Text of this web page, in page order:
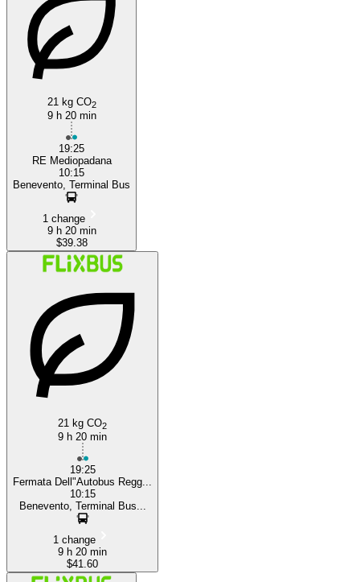
21 kg CO2
9 h 20 min
19:25
RE Mediopadana
10:15
Benevento, Terminal Bus
1 change
9 h 20 min
$39.38
21 kg CO2
9 h 20 min
19:25
Fermata Dell"Autobus Regg...
10:15
Benevento, Terminal Bus...
1 change
9 h 20 min
$41.60